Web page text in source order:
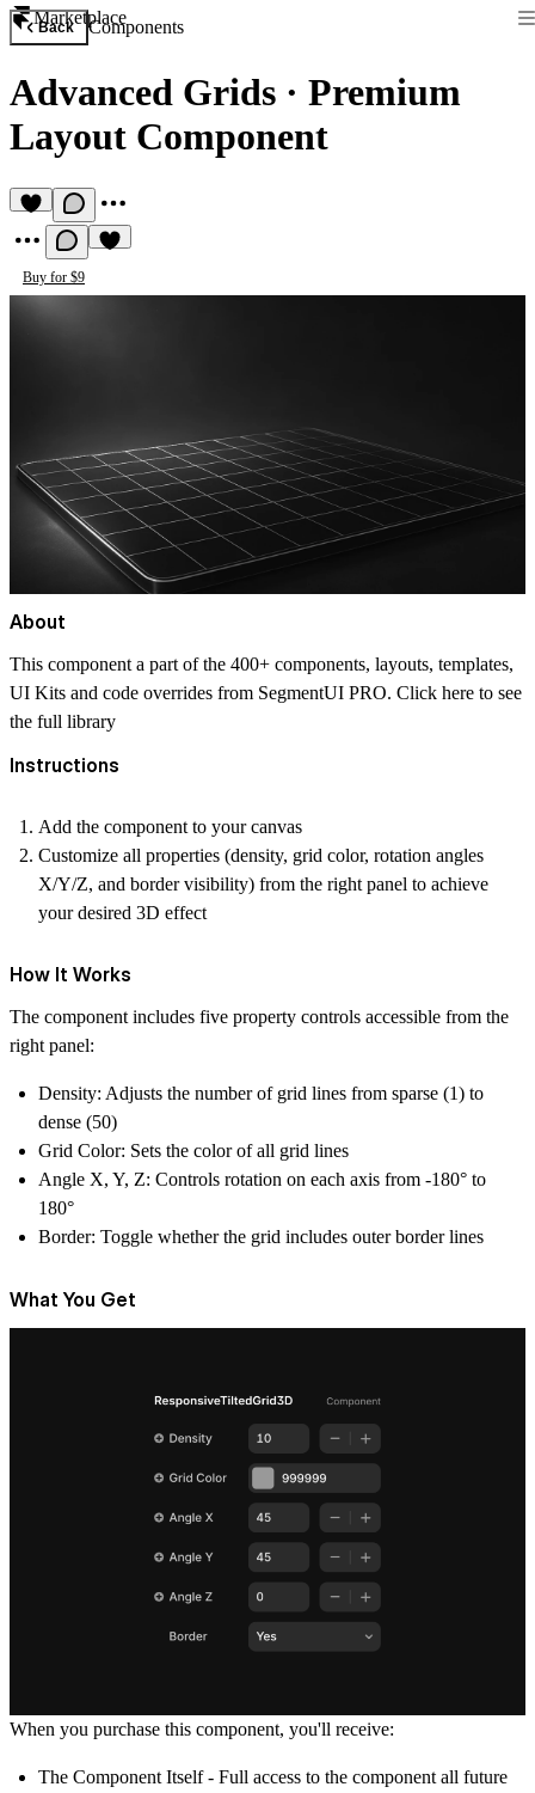
Marketplace
Back Components
Advanced Grids · Premium
Layout Component
Buy for $9
About
This component a part of the 400+ components, layouts, templates,
UI Kits and code overrides from SegmentUI PRO. Click here to see
the full library
Instructions
Add the component to your canvas
Customize all properties (density, grid color, rotation angles
X/Y/Z, and border visibility) from the right panel to achieve
your desired 3D effect
How It Works
The component includes five property controls accessible from the
right panel:
Density: Adjusts the number of grid lines from sparse (1) to
dense (50)
Grid Color: Sets the color of all grid lines
Angle X, Y, Z: Controls rotation on each axis from -180° to
180°
Border: Toggle whether the grid includes outer border lines
What You Get
When you purchase this component, you'll receive:
The Component Itself- Full access to the component all future